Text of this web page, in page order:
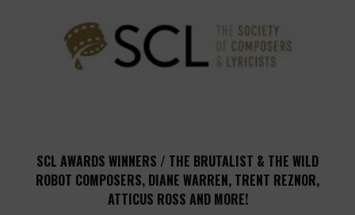
SCL AWARDS WINNERS / THE BRUTALIST & THE WILD
ROBOT COMPOSERS, DIANE WARREN, TRENT REZNOR,
ATTICUS ROSS AND MORE!